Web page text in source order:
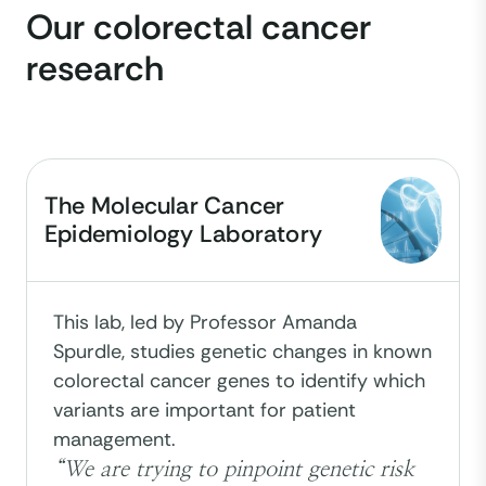
Our colorectal cancer
research
The Molecular Cancer
Epidemiology Laboratory
This lab, led by Professor Amanda
Spurdle, studies genetic changes in known
colorectal cancer genes to identify which
variants are important for patient
management.
“We are trying to pinpoint genetic risk